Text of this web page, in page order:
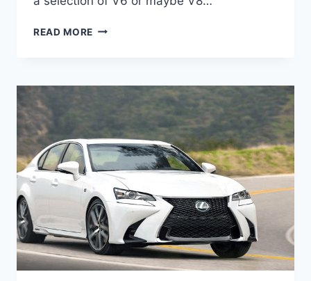
READ MORE 2020
SPORT